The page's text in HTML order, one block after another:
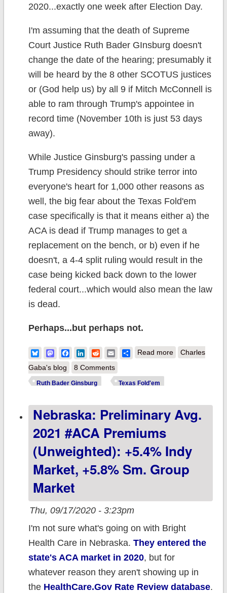
2020...exactly one week after Election Day.
I'm assuming that the death of Supreme
Court Justice Ruth Bader GInsburg doesn't
change the date of the hearing; presumably it
will be heard by the 8 other SCOTUS justices
or (God help us) by all 9 if Mitch McConnell is
able to ram through Trump's appointee in
record time (November 10th is just 53 days
away).
While Justice Ginsburg's passing under a
Trump Presidency should strike terror into
everyone's heart for 1,000 other reasons as
well, the big fear about the Texas Fold'em
case specifically is that it means either a) the
ACA is dead if Trump manages to get a
replacement on the bench, or b) even if he
doesn't, a 4-4 split ruling would result in the
case being kicked back down to the lower
federal court...which would also mean the law
is dead.
Perhaps...but perhaps not.
BlueskyMastodonFacebook
LinkedIn
RedditEmailShare
Read moreabout RBG &
Charles
Gaba's blog
8 Comments
Ruth Bader Ginsburg Texas Fold'em
Nebraska: Preliminary Avg.
2021 #ACA Premiums
(unweighted): +5.4% Indy
Market, +5.8% Sm. Group
Market
Thu, 09/17/2020 - 3:23pm
I'm not sure what's going on with Bright
Health Care in Nebraska. They entered the
state's ACA market in 2020, but for
whatever reason they aren't showing up in
the HealthCare.Gov Rate Review database.